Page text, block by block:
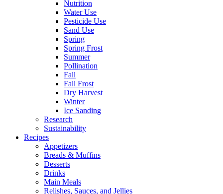
Nutrition
Water Use
Pesticide Use
Sand Use
Spring
Spring Frost
Summer
Pollination
Fall
Fall Frost
Dry Harvest
Winter
Ice Sanding
Research
Sustainability
Recipes
Appetizers
Breads & Muffins
Desserts
Drinks
Main Meals
Relishes, Sauces, and Jellies